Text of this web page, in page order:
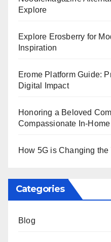
Explore
Explore Erosberry for
Inspiration
Erome Platform Guide:
Digital Impact
Honoring a Beloved
Compassionate In-
How 5G is Changing the
Categories
Blog